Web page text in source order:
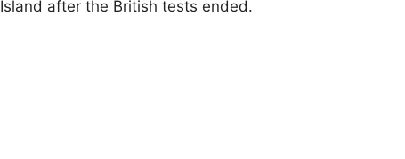
after the British tests ended.